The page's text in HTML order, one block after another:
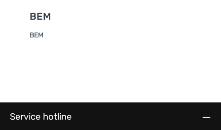
BEM
BEM
Service hotline